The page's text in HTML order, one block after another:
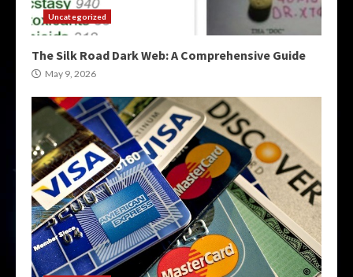
Uncategorized
The Silk Road Dark Web: A Comprehensive Guide
May 9, 2026